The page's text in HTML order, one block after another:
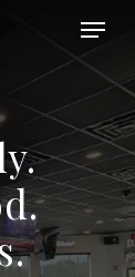
Close
Menu